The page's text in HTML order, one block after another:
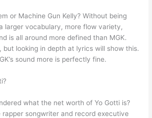
or Machine Gun Kelly? Without being
larger vocabulary, more flow variety,
is all around more defined than MGK.
but looking in depth at lyrics will show this.
sound more is perfectly fine.
what the net worth of Yo Gotti is?
rapper songwriter and record executive